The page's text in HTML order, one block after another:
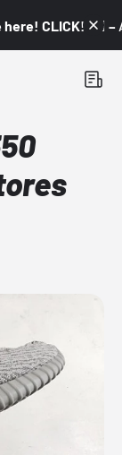
CLICK! 👇🏼 –